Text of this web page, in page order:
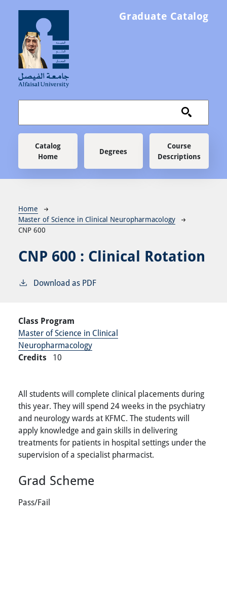
Graduate Catalog
Main navigation
Catalog
Home
Degrees
Course
Descriptions
Breadcrumb
Home
Master of Science in Clinical Neuropharmacology
CNP 600
CNP 600 : Clinical Rotation
Download as PDF
Class Program
Master of Science in Clinical
Neuropharmacology
Credits 10
All students will complete clinical placements during
this year. They will spend 24 weeks in the psychiatry
and neurology wards at KFMC. The students will
apply knowledge and gain skills in delivering
treatments for patients in hospital settings under the
supervision of a specialist pharmacist.
Grad Scheme
Pass/Fail